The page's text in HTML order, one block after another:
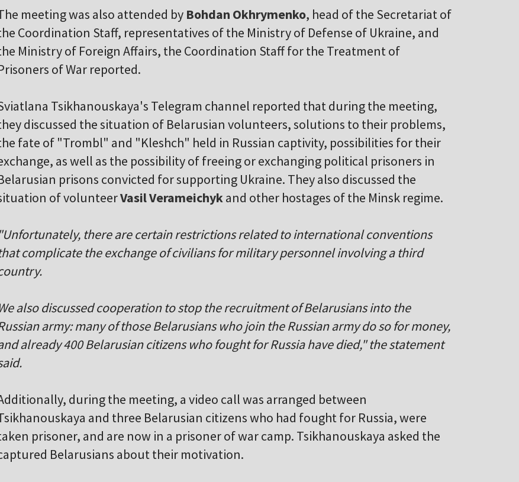
meeting was also attended by Bohdan Okhrymenko, head of the Secretariat of
Coordination Staff, representatives of the Ministry of Defense of Ukraine, and
Ministry of Foreign Affairs, the Coordination Staff for the Treatment of
of War reported.
Tsikhanouskaya's Telegram channel reported that during the meeting,
discussed the situation of Belarusian volunteers, solutions to their problems,
fate of "Trombl" and "Kleshch" held in Russian captivity, possibilities for their
as well as the possibility of freeing or exchanging political prisoners in
prisons convicted for supporting Ukraine. They also discussed the
of volunteerVasil Verameichykand other hostages of the Minsk regime.
"Unfortunately, there are certain restrictions related to international conventions
complicate the exchange of civilians for military personnel involving a third
also discussed cooperation to stop the recruitment of Belarusians into the
army: many of those Belarusians who join the Russian army do so for money,
already 400 Belarusian citizens who fought for Russia have died," the statement
during the meeting, a video call was arranged between
and three Belarusian citizens who had fought for Russia, were
prisoner, and are now in a prisoner of war camp. Tsikhanouskaya asked the
Belarusians about their motivation.